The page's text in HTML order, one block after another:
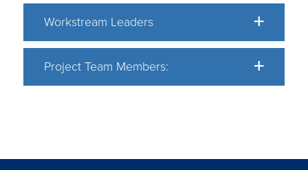
Workstream Leaders
Project Team Members: